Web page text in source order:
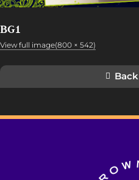
BG1
View full image(800 × 542)
Back